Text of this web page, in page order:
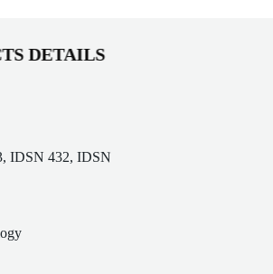
DETAILS
IDSN 432, IDSN